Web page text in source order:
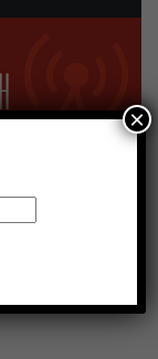
×